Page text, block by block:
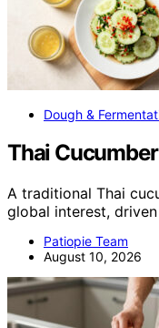
Dough &
Thai
A traditional Thai
global interest,
Patiopie Team
August 10, 2026